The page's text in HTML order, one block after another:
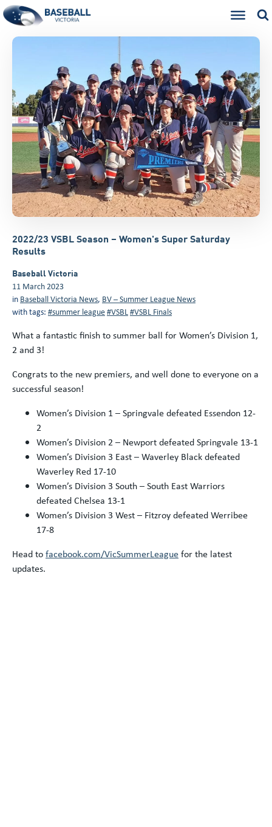
2022/23 VSBL Season – Women's Super Saturday
Results
Baseball Victoria
11 March 2023
in Baseball Victoria News, BV – Summer League News
with tags: #summer league#VSBL#VSBL Finals
What a fantastic finish to summer ball for Women’s Division 1,
2 and 3!
Congrats to the new premiers, and well done to everyone on a
successful season!
Women’s Division 1 – Springvale defeated Essendon 12-
2
Women’s Division 2 – Newport defeated Springvale 13-1
Women’s Division 3 East – Waverley Black defeated
Waverley Red 17-10
Women’s Division 3 South – South East Warriors
defeated Chelsea 13-1
Women’s Division 3 West – Fitzroy defeated Werribee
17-8
Head tofacebook.com/VicSummerLeaguefor the latest
updates.